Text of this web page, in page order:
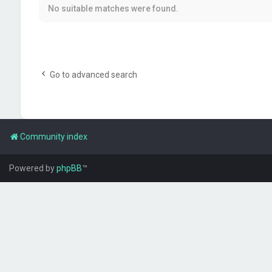
No suitable matches were found.
Go to advanced search
Community index
Powered byphpBB™